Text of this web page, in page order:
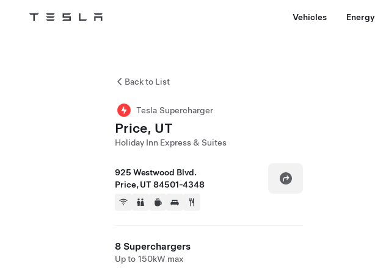
Tesla Vehicles Energy
Back to List
Tesla Supercharger
Price, UT
Holiday Inn Express & Suites
925 Westwood Blvd.
Price, UT 84501-4348
8 Superchargers
Up to 150kW max